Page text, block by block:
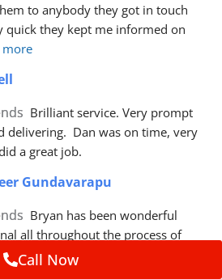
to anybody they got in touch
quick they kept me informed on
more
Brilliant service. Very prompt
delivering.  Dan was on time, very
a great job.
Gundavarapu
Bryan has been wonderful
all throughout the process of
fixed. Fantastic customer
Call Now